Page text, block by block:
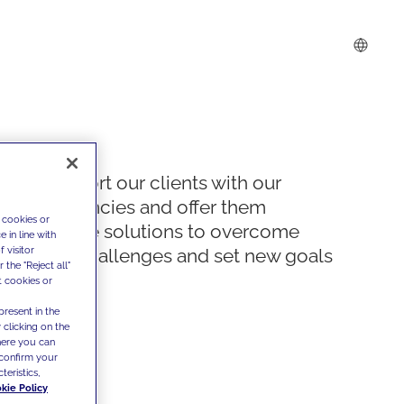
We support our clients with our
competencies and offer them
innovative solutions to overcome
today's challenges and set new goals
or
in line with
visitor
the "Reject all"
cookies or
in the
clicking on the
you can
your
Policy